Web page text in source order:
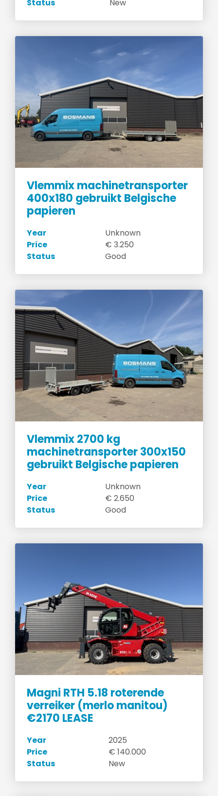
Status New
Vlemmix machinetransporter
400x180 gebruikt Belgische
papieren
Year
Unknown
Price
€ 3.250
Status
Good
Vlemmix 2700 kg
machinetransporter 300x150
gebruikt Belgische papieren
Year
Unknown
Price
€ 2.650
Status
Good
Magni RTH 5.18 roterende
verreiker (merlo manitou)
€2170 LEASE
Year
2025
Price
€ 140.000
Status
New